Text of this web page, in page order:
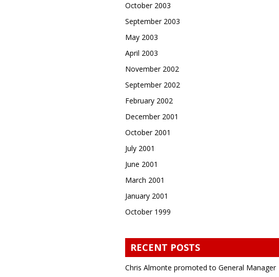
October 2003
September 2003
May 2003
April 2003
November 2002
September 2002
February 2002
December 2001
October 2001
July 2001
June 2001
March 2001
January 2001
October 1999
RECENT POSTS
Chris Almonte promoted to General Manager